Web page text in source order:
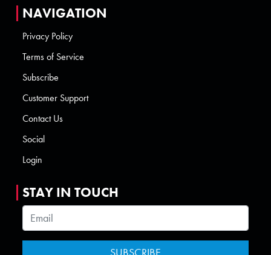
NAVIGATION
Privacy Policy
Terms of Service
Subscribe
Customer Support
Contact Us
Social
Login
STAY IN TOUCH